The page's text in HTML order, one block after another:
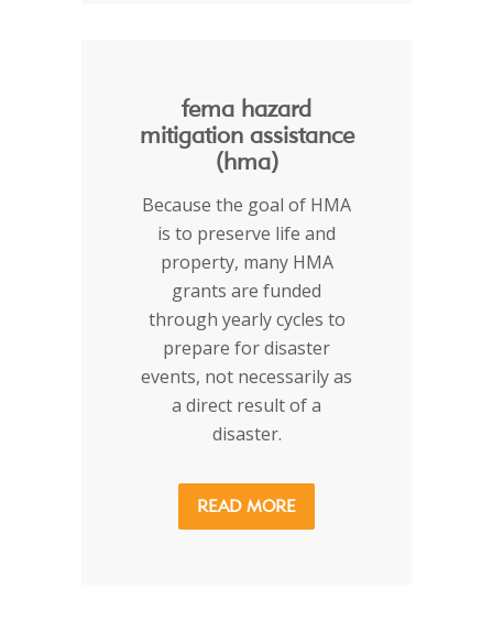
fema hazard
mitigation assistance
(hma)
Because the goal of HMA
is to preserve life and
property, many HMA
grants are funded
through yearly cycles to
prepare for disaster
events, not necessarily as
a direct result of a
disaster.
READ MORE